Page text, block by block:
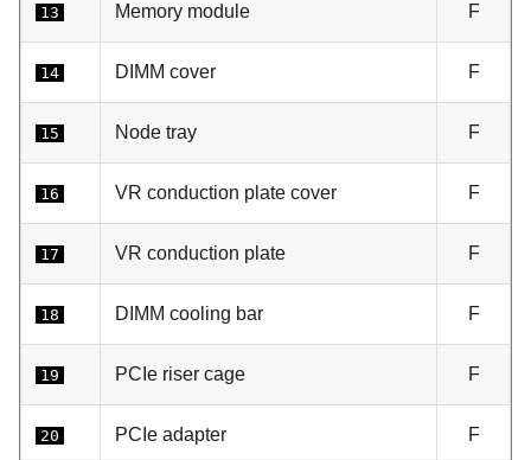
13 Memory module F
14 DIMM cover F
15 Node tray F
16 VR conduction plate cover F
17 VR conduction plate F
18 DIMM cooling bar F
19 PCIe riser cage F
20 PCIe adapter F